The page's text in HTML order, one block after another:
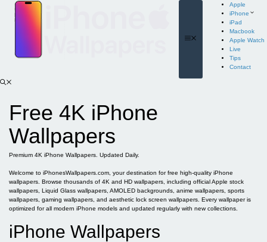
content
Apple
iPhone
iPad
Macbook
Apple Watch
Live
Tips
Contact
Free 4K iPhone
Wallpapers
Premium 4K iPhone Wallpapers. Updated Daily.
Welcome to iPhonesWallpapers.com, your destination for free high-quality iPhone
wallpapers. Browse thousands of 4K and HD wallpapers, including official Apple stock
wallpapers, Liquid Glass wallpapers, AMOLED backgrounds, anime wallpapers, sports
wallpapers, gaming wallpapers, and aesthetic lock screen wallpapers. Every wallpaper is
optimized for all modern iPhone models and updated regularly with new collections.
iPhone Wallpapers